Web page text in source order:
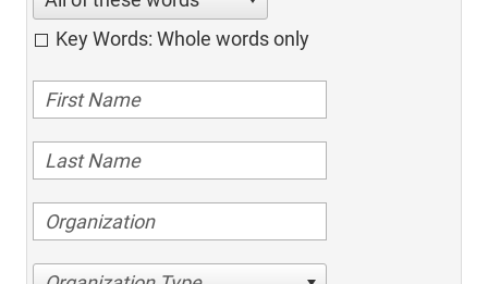
Key Words: Whole words only